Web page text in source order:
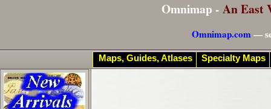
Omnimap - An East
Omnimap.com—
Maps, Guides, Atlases Specialty Maps